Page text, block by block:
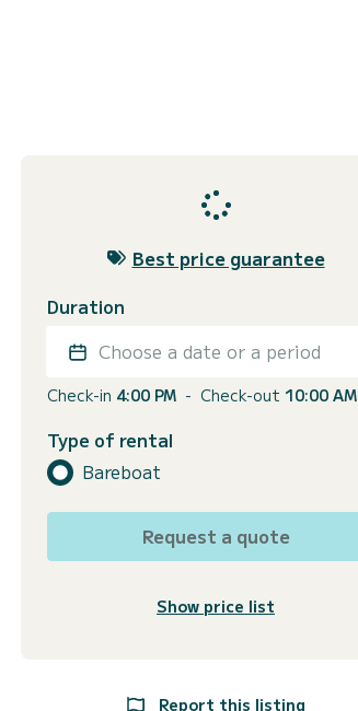
Best price guarantee
Duration
Choose a date or a period
Check-in 4:00 PM - Check-out 10:00 AM
Type of rental
Bareboat
Request a quote
Show price list
Report this listing